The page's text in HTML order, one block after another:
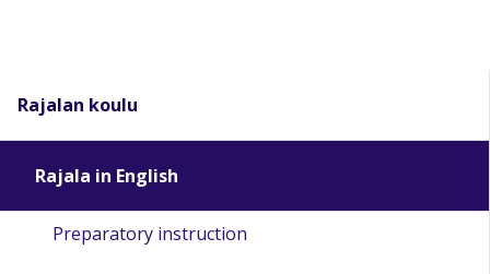
Rajalan koulu
Rajala in English
Preparatory instruction